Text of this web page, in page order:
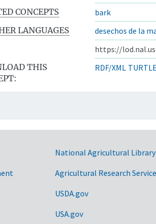
CONCEPTS
bark
LANGUAGES
desechos de la
https://
THIS
RDF/XML TURTLE
National Agricultural Library
Agricultural Research Service
USDA.gov
USA.gov